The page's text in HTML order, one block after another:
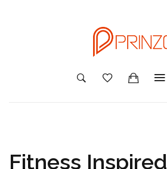
Fitness Inspired